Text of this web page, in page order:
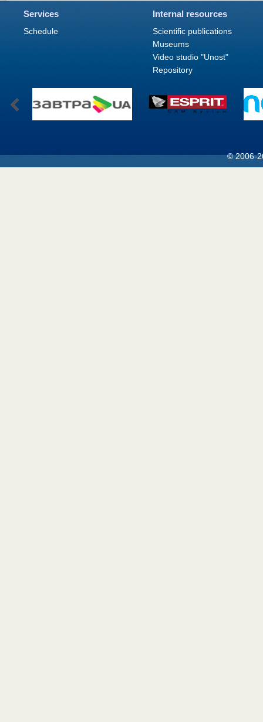
Services
Schedule
Internal resources
Scientific publications
Museums
Video studio "Unost"
Repository
© 2006-